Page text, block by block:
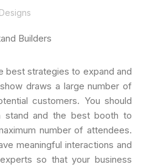
best strategies to expand and
draws a large number of
customers. You should
stand and the best booth to
number of attendees.
meaningful interactions and
so that your business